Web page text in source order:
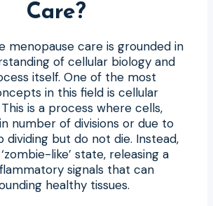
Care?
menopause care is grounded in
of cellular biology and
itself. One of the most
in this field is cellular
is a process where cells,
number of divisions or due to
dividing but do not die. Instead,
like’ state, releasing a
signals that can
healthy tissues.